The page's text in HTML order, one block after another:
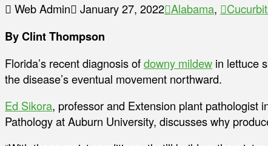
Web Admin January 27, 2022 Alabama,
By Clint Thompson
Florida’s recent diagnosis ofdowny mildew in lettuce
the disease’s eventual movement northward.
Ed Sikora, professor and Extension plant pathologist
Pathology at Auburn University, discusses why